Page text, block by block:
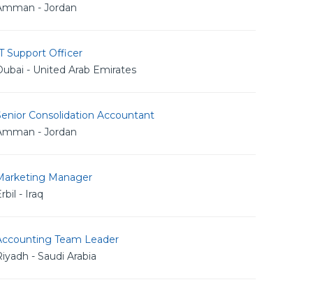
- Jordan
Support Officer
- United Arab Emirates
Consolidation Accountant
- Jordan
Manager
- Iraq
Team Leader
- Saudi Arabia